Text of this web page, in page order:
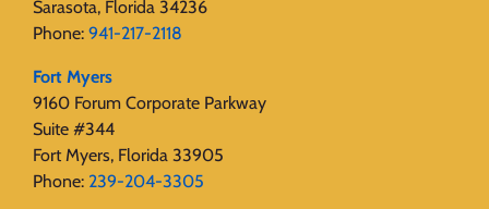
Sarasota, Florida 34236
Phone: 941-217-2118
Fort Myers
9160 Forum Corporate Parkway
Suite #344
Fort Myers, Florida 33905
Phone: 239-204-3305